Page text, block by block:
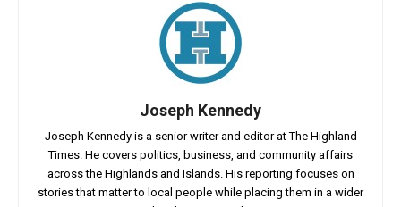
Joseph Kennedy
Joseph Kennedy is a senior writer and editor at The Highland
Times. He covers politics, business, and community affairs
across the Highlands and Islands. His reporting focuses on
stories that matter to local people while placing them in a wider